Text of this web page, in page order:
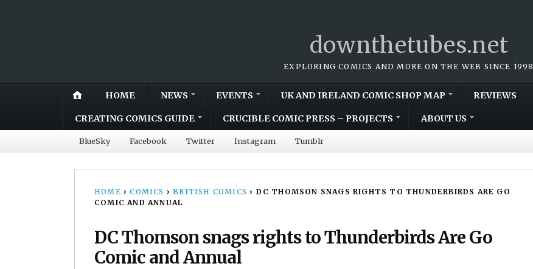
downthetubes.net
EXPLORING COMICS AND MORE ON THE WEB SINCE 1998
HOME NEWS EVENTS UK AND IRELAND COMIC SHOP MAP REVIEWS
CREATING COMICS GUIDE CRUCIBLE COMIC PRESS – PROJECTS ABOUT US
BlueSky Facebook Twitter Instagram Tumblr
HOME › COMICS › BRITISH COMICS › DC THOMSON SNAGS RIGHTS TO THUNDERBIRDS ARE GO
COMIC AND ANNUAL
DC Thomson snags rights to Thunderbirds Are Go
Comic and Annual